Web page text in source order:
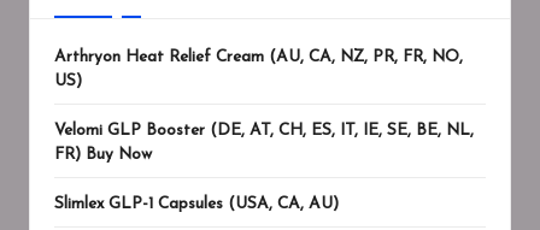
Arthryon Heat Relief Cream (AU, CA, NZ, PR, FR, NO,
US)
Velomi GLP Booster (DE, AT, CH, ES, IT, IE, SE, BE, NL,
FR) Buy Now
Slimlex GLP-1 Capsules (USA, CA, AU)